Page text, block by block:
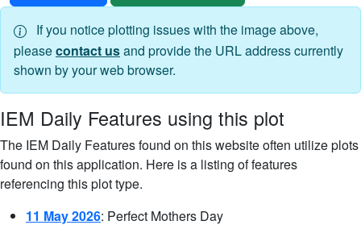
If you notice plotting issues with the image above,
pleasecontact usand provide the URL address currently
shown by your web browser.
IEM Daily Features using this plot
The IEM Daily Features found on this website often utilize plots
found on this application. Here is a listing of features
referencing this plot type.
11 May 2026: Perfect Mothers Day